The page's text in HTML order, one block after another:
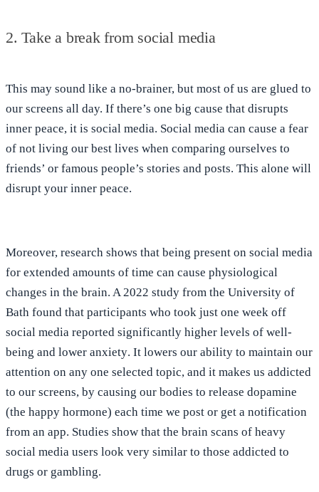
2. Take a break from social media
This may sound like a no-brainer, but most of us are glued to
our screens all day. If there’s one big cause that disrupts
inner peace, it is social media. Social media can cause a fear
of not living our best lives when comparing ourselves to
friends’ or famous people’s stories and posts. This alone will
disrupt your inner peace.
Moreover, research shows that being present on social media
for extended amounts of time can cause physiological
changes in the brain. A 2022 study from the University of
Bath found that participants who took just one week off
social media reported significantly higher levels of well-
being and lower anxiety. It lowers our ability to maintain our
attention on any one selected topic, and it makes us addicted
to our screens, by causing our bodies to release dopamine
(the happy hormone) each time we post or get a notification
from an app. Studies show that the brain scans of heavy
social media users look very similar to those addicted to
drugs or gambling.